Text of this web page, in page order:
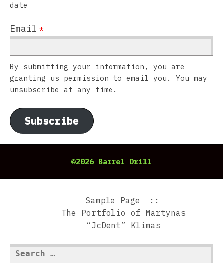
date
Email *
By submitting your information, you are
granting us permission to email you. You may
unsubscribe at any time.
Subscribe
©2026 Barrel Drill
Sample Page
The Portfolio of Martynas
“JcDent” Klimas
Search